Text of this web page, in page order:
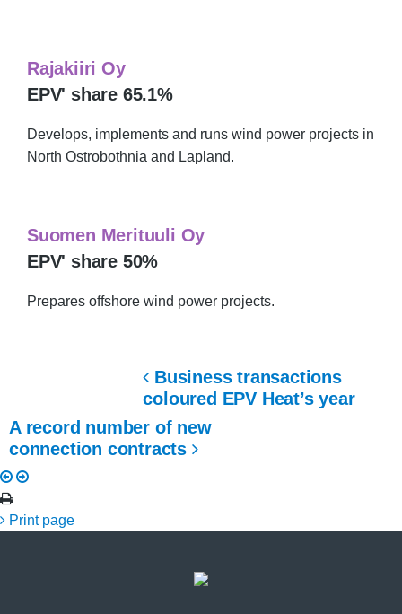
Rajakiiri Oy
EPV' share 65.1%
Develops, implements and runs wind power projects in
North Ostrobothnia and Lapland.
Suomen Merituuli Oy
EPV' share 50%
Prepares offshore wind power projects.
Business transactions
coloured EPV Heat’s year
A record number of new
connection contracts
Print page